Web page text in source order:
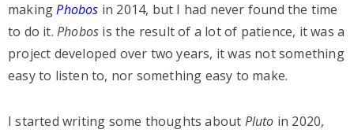
makingPhobos in 2014, but I had never found the time
to do it.Phobos is the result of a lot of patience, it was a
project developed over two years, it was not something
easy to listen to, nor something easy to make.
I started writing some thoughts about Pluto in 2020,